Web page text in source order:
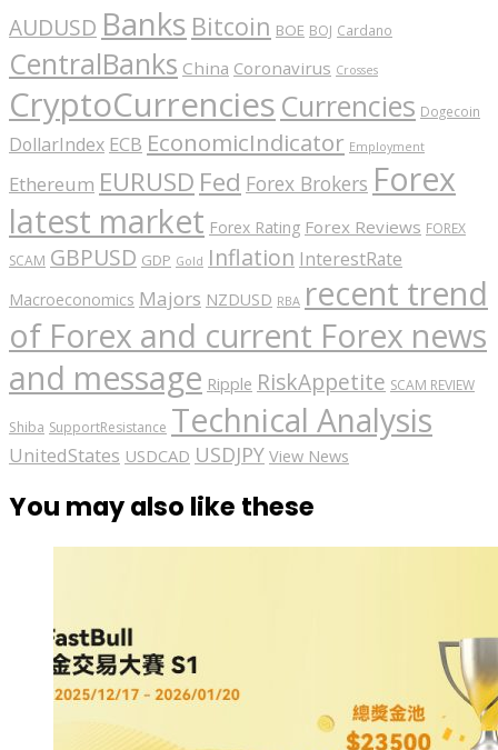
AUDUSD Banks Bitcoin BOE BOJ Cardano
CentralBanks China Coronavirus Crosses
CryptoCurrencies Currencies Dogecoin
DollarIndex ECB EconomicIndicator Employment
Ethereum EURUSD Fed Forex Brokers Forex
latest market Forex Rating Forex Reviews FOREX
SCAM GBPUSD GDP Gold Inflation InterestRate
Macroeconomics Majors NZDUSD RBA recent trend
of Forex and current Forex news
and message Ripple RiskAppetite SCAM REVIEW
Shiba SupportResistance Technical Analysis
UnitedStates USDCAD USDJPY View News
You may also like these